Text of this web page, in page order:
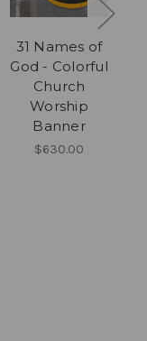
31 Names of
God - Colorful
Church
Worship
Banner
$630.00